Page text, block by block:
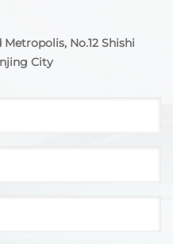
No.12 Shishi
City